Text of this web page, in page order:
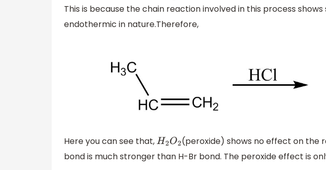
This is because the chain reaction involved in this process
endothermic in nature.Therefore,
Here you can see that,H2O2 (peroxide) shows no effect on the
bond is much stronger than H-Br bond. The peroxide effect is